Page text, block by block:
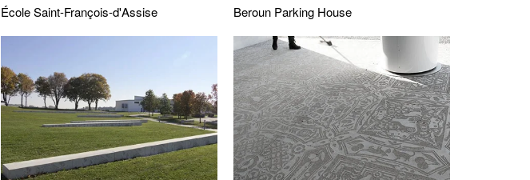
École Saint-François-d'Assise Beroun Parking House